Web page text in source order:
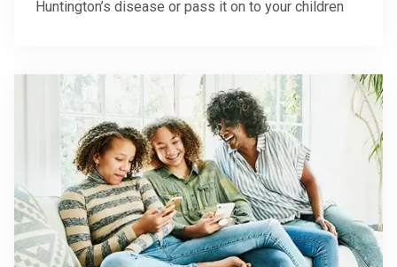
Genetic markers can determine if you’ll develop